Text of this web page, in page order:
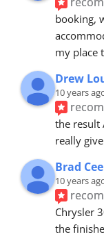
booking,
my place
Drew
10 years
the result
really
Brad
10 years
Chrysler
the